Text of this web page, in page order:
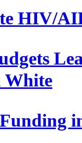
HIV/
White